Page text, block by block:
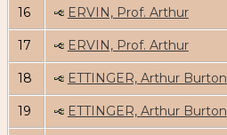
16 ERVIN, Prof. Arthur
17 ERVIN, Prof. Arthur
18 ETTINGER, Arthur Burton
19 ETTINGER, Arthur Burton